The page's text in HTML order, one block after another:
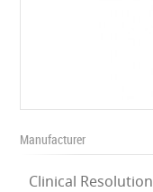
Manufacturer
Clinical